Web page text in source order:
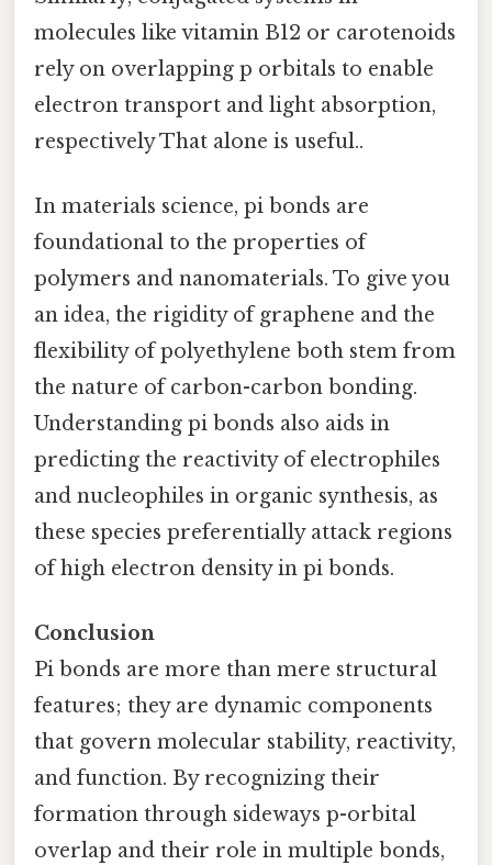
molecules like vitamin B12 or carotenoids
rely on overlapping p orbitals to enable
electron transport and light absorption,
respectively That alone is useful..
In materials science, pi bonds are
foundational to the properties of
polymers and nanomaterials. To give you
an idea, the rigidity of graphene and the
flexibility of polyethylene both stem from
the nature of carbon-carbon bonding.
Understanding pi bonds also aids in
predicting the reactivity of electrophiles
and nucleophiles in organic synthesis, as
these species preferentially attack regions
of high electron density in pi bonds.
Conclusion
Pi bonds are more than mere structural
features; they are dynamic components
that govern molecular stability, reactivity,
and function. By recognizing their
formation through sideways p-orbital
overlap and their role in multiple bonds,